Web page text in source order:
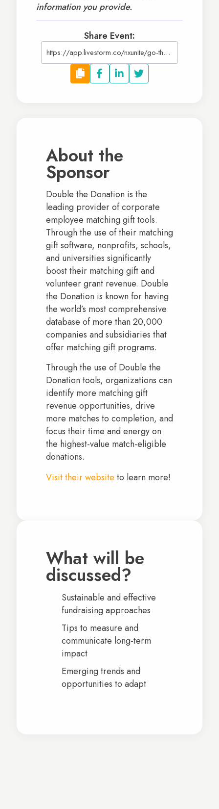
information you provide.
Share Event:
https://app.livestorm.co/nxunite/go-the-distance-long-term-growth-for-nonprofits?type=detailed
About the
Sponsor
Double the Donation is the
leading provider of corporate
employee matching gift tools.
Through the use of their matching
gift software, nonprofits, schools,
and universities significantly
boost their matching gift and
volunteer grant revenue. Double
the Donation is known for having
the world’s most comprehensive
database of more than 20,000
companies and subsidiaries that
offer matching gift programs.
Through the use of Double the
Donation tools, organizations can
identify more matching gift
revenue opportunities, drive
more matches to completion, and
focus their time and energy on
the highest-value match-eligible
donations.
Visit their website to learn more!
What will be
discussed?
Sustainable and effective
fundraising approaches
Tips to measure and
communicate long-term
impact
Emerging trends and
opportunities to adapt